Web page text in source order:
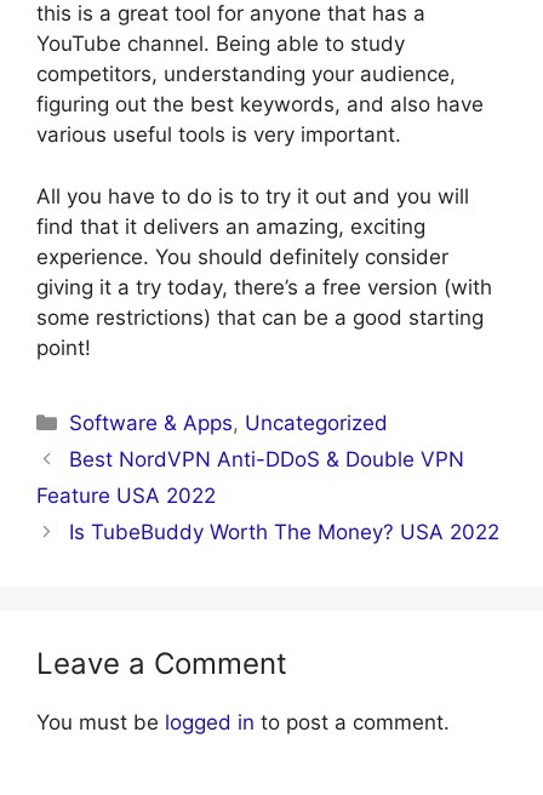
this is a great tool for anyone that has a
YouTube channel. Being able to study
competitors, understanding your audience,
figuring out the best keywords, and also have
various useful tools is very important.
All you have to do is to try it out and you will
find that it delivers an amazing, exciting
experience. You should definitely consider
giving it a try today, there’s a free version (with
some restrictions) that can be a good starting
point!
Categories
Software & Apps, Uncategorized
Best NordVPN Anti-DDoS & Double VPN
Feature USA 2022
Is TubeBuddy Worth The Money? USA 2022
Leave a Comment
You must be logged in to post a comment.